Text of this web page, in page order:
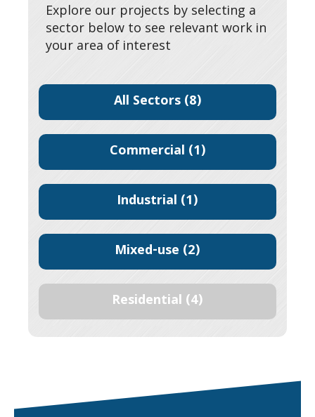
Explore our projects by selecting a
sector below to see relevant work in
your area of interest
All Sectors(8)
Commercial (1)
Industrial (1)
Mixed-use (2)
Residential (4)